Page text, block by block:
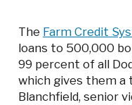
The Farm Credit
loans to 500,000
99 percent of all
which gives them a
Blanchfield, senior